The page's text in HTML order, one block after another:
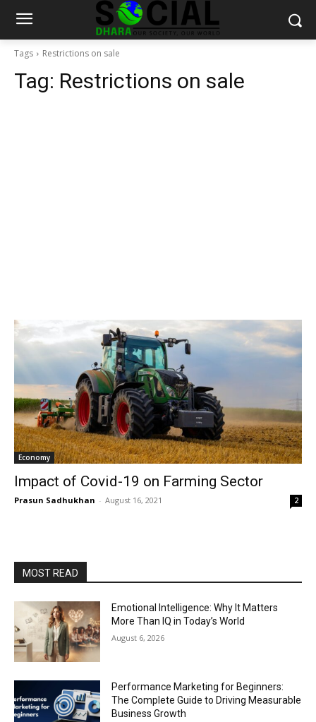
Tags Restrictions on sale
Tag: Restrictions on sale
Economy
Impact of Covid-19 on Farming Sector
Prasun Sadhukhan - August 16, 2021 2
MOST READ
Emotional Intelligence: Why It Matters
More Than IQ in Today’s World
August 6, 2026
Performance Marketing for Beginners:
The Complete Guide to Driving Measurable
Business Growth